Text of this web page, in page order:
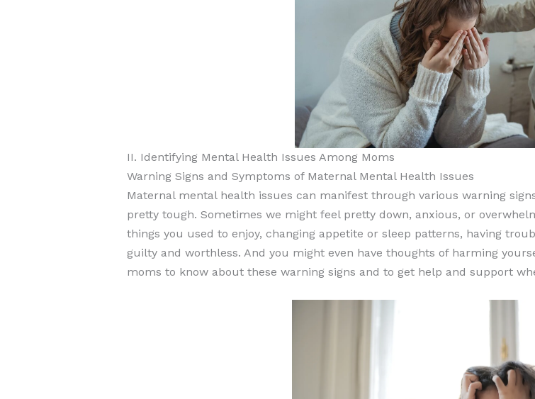
II. Identifying Mental Health Issues Among Moms
Warning Signs and Symptoms of Maternal Mental Health Issues
Maternal mental health issues can manifest through various warning
pretty tough. Sometimes we might feel pretty down, anxious, or
things you used to enjoy, changing appetite or sleep patterns, having
guilty and worthless. And you might even have thoughts of harming
moms to know about these warning signs and to get help and support